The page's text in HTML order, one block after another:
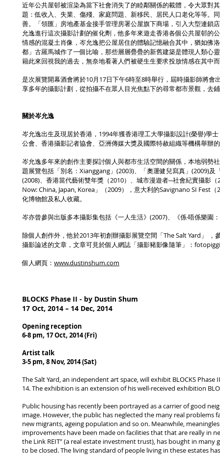
近年公共屋邨被渲染為當下社會消失了的睦鄰關係的載體，令大眾對
題：低收入、失業、傷殘、家庭問題、新移民、居民人口老化等等。
善。「領匯」房地產基金接手管理房署公屋旗下商場，引入大型連
允逸進行這次攝影計劃的催化劑，他多年來遊走香港各個公共屋邨的
情感的混凝土肖像，岑允逸把公屋居住的體驗記憶融合其中，猶如
都」古羅馬城作了一個比喻，那些層層疊疊的新舊建築是體現人類心
籍此來回視我的過去，無奈地看著人們被硬生生要求投放情感在其中
是次展覽開幕酒會將於10月17日下午6時至8時舉行，屆時攝影師將
享多年的攝影計劃，從拍攝不在眾人目光焦點下的尋常都市景觀，去
關於岑允逸
岑允逸出生及現居於香港，1994年獲香港理工大學攝影設計(榮譽)學
公會、香港攝影記者協會、亞洲傳媒大獎及國際特赦組織等機構舉辦
岑允逸多年來的創作主要探討個人與都市生活空間的關係，本地弱勢
題展覽包括「別名：Xianggang」(2003)、「奧運健兒寫真」(2009)
(2008)、香港當代藝術雙年獎（2010）、城市漫遊者─社會紀實攝影
Now: China, Japan, Korea」（2009），意大利的Savignano SI Fest
化博物館及私人收藏。
岑亦曾參與出版多本攝影集包括《一人生活》(2007)、《係‧唔係樂園
除個人創作外，他於2013年初創辦攝影展覽空間「The Salt Yard」
攝影論述的文章，文章可見於個人網誌「攝影豬影像隨筆」：
個人網頁： www.dustinshum.com
BLOCKS Phase II - by Dustin Shum
17 Oct, 2014 – 14 Dec, 2014
Opening reception
6-8 pm, 17 Oct, 2014 (Fri)
Artist talk
3-5 pm, 8 Nov, 2014 (Sat)
The Salt Yard, an independent art space, will exhibit BLOCKS
14. The exhibition is an extension of his well-received exhibition
Public housing has recently been portrayed as a carrier of good
image. However, the public has neglected the many real problems
new migrants, ageing population and so on. Meanwhile,
improvements have been made on facilities that that are really in
the Link REIT” (a real estate investment trust), has bought in
to be closed. The living standard of people living in these estates